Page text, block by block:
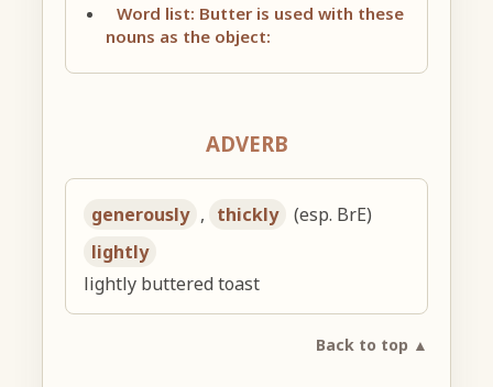
Word list: Butter is used with these
nouns as the object:
ADVERB
generously , thickly
(esp. BrE)
lightly
lightly buttered toast
Back to top ▲